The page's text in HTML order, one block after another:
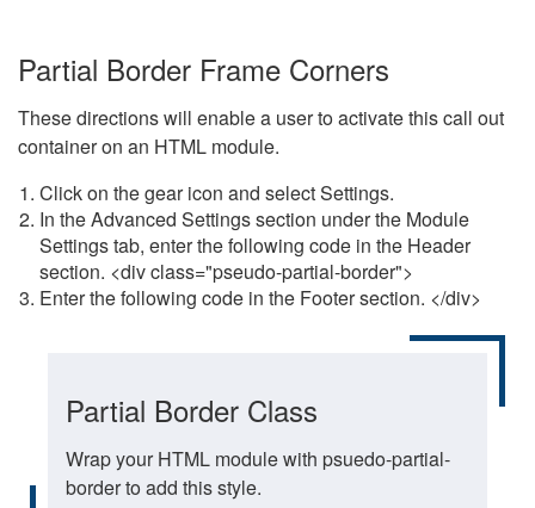
Partial Border Frame Corners
These directions will enable a user to activate this call out
container on an HTML module.
Click on the gear icon and select Settings.
In the Advanced Settings section under the Module
Settings tab, enter the following code in the Header
section. <div class="pseudo-partial-border">
Enter the following code in the Footer section. </div>
Partial Border Class
Wrap your HTML module with psuedo-partial-
border to add this style.